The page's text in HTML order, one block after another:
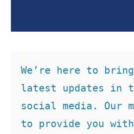
We’re here to
latest updates in
social media. Our
to provide you